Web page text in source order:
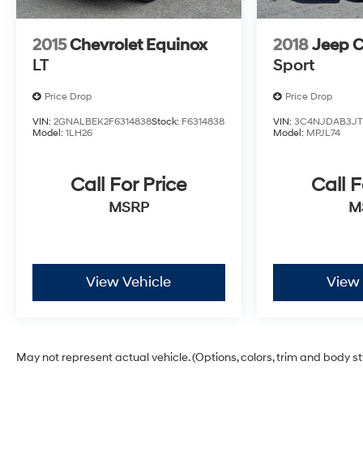
2015Chevrolet Equinox
LT
Price Drop
VIN: 2GNALBEK2F6314838Stock: F6314838
Model: 1LH26
Call For Price
MSRP
View Vehicle
2018Jeep
Sport
Price Drop
VIN:
Model: MPJL74
Call
View
May not represent actual vehicle. (Options, colors, trim and body